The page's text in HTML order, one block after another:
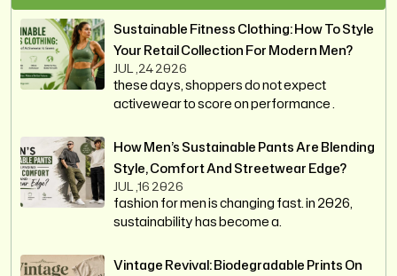
Sustainable Fitness Clothing: How To Style
Your Retail Collection For Modern Men?
JUL ,24 2026
these days, shoppers do not expect
activewear to score on performance .
How Men’s Sustainable Pants Are Blending
Style, Comfort And Streetwear Edge?
JUL ,16 2026
fashion for men is changing fast. in 2026,
sustainability has become a.
Vintage Revival: Biodegradable Prints On